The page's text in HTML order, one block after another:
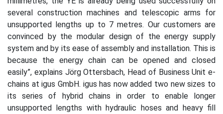
several construction machines and telescopic arms for
unsupported lengths up to 7 metres. Our customers are
convinced by the modular design of the energy supply
system and by its ease of assembly and installation. This is
because the energy chain can be opened and closed
easily”, explains Jörg Ottersbach, Head of Business Unit e-
chains at igus GmbH. igus has now added two new sizes to
its series of hybrid chains in order to enable longer
unsupported lengths with hydraulic hoses and heavy fill